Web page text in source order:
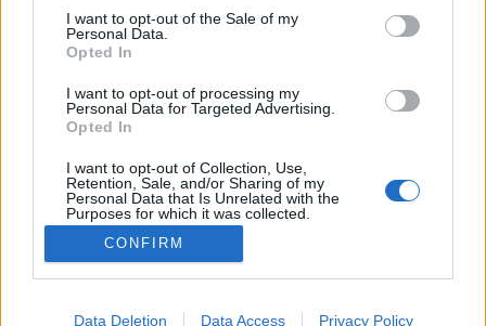
consent section.
I want to opt-out of the Sale of my
Personal Data.
Opted In
I want to opt-out of processing my
Personal Data for Targeted Advertising.
Opted In
I want to opt-out of Collection, Use,
Retention, Sale, and/or Sharing of my
Personal Data that Is Unrelated with the
Purposes for which it was collected.
Google consents
I want to allow Google to enable storage
CONFIRM
Data Deletion Data Access Privacy Policy
gaborszakacs • 2023. június 07.
Federico Fellini szülővárosában, Riminiben tartotta a
2024-es resort kollekció bemutatóját Alberta
Ferretti. A népszerű divattervező nem csupán egy
közhelyes tisztelgésnek szánta a legújabb alkotásait
a világhírű olasz filmrendező munkássága előtt,
hanem azokat az érzelmeket adta át a textíliák…